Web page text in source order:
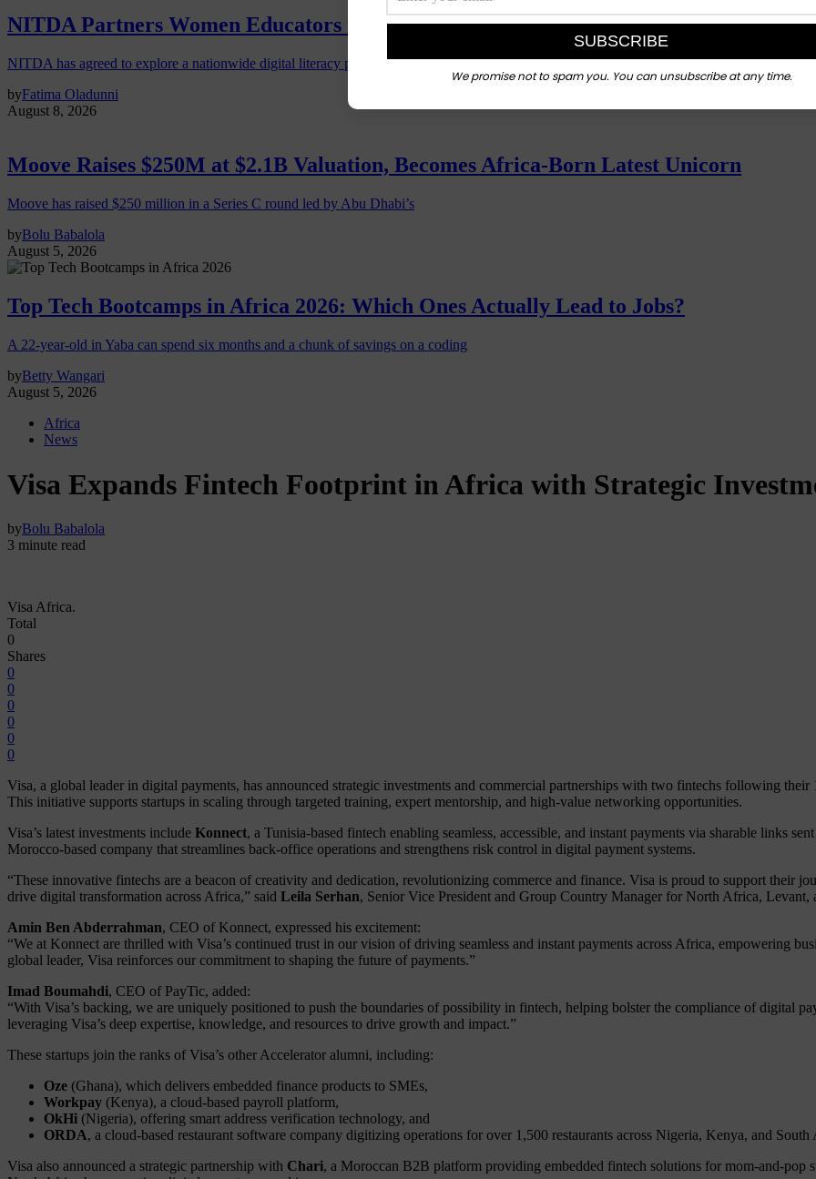
NITDA Partners Women Educators to Expand Digital Literacy Push
NITDA has agreed to explore a nationwide digital literacy programme with the
byFatima Oladunni
August 8, 2026
Moove Raises $250M at $2.1B Valuation, Becomes Africa-Born Latest Unicorn
Moove has raised $250 million in a Series C round led by Abu Dhabi’s
byBolu Babalola
August 5, 2026
Top Tech Bootcamps in Africa 2026: Which Ones Actually Lead to Jobs?
A 22-year-old in Yaba can spend six months and a chunk of savings on a coding
byBetty Wangari
August 5, 2026
Africa
News
Visa Expands Fintech Footprint in Africa with Strategic
byBolu Babalola
3 minute read
Visa Africa.
Total
0
Shares
0
0
0
0
0
0
Visa, a global leader in digital payments, has announced strategic investments and commercial partnerships with two fintechs following
This initiative supports startups in scaling through targeted training, expert mentorship, and high-value networking opportunities.
Visa’s latest investments include Konnect, a Tunisia-based fintech enabling seamless, accessible, and instant payments via sharable links
Morocco-based company that streamlines back-office operations and strengthens risk control in digital payment systems.
“These innovative fintechs are a beacon of creativity and dedication, revolutionizing commerce and finance. Visa is proud to support their
drive digital transformation across Africa,” said Leila Serhan, Senior Vice President and Group Country Manager for North Africa, Levant,
Amin Ben Abderrahman, CEO of Konnect, expressed his excitement:
“We at Konnect are thrilled with Visa’s continued trust in our vision of driving seamless and instant payments across Africa, empowering
global leader, Visa reinforces our commitment to shaping the future of payments.”
Imad Boumahdi, CEO of PayTic, added:
“With Visa’s backing, we are uniquely positioned to push the boundaries of possibility in fintech, helping bolster the compliance of digital
leveraging Visa’s deep expertise, knowledge, and resources to drive growth and impact.”
These startups join the ranks of Visa’s other Accelerator alumni, including:
Oze (Ghana), which delivers embedded finance products to SMEs,
Workpay (Kenya), a cloud-based payroll platform,
OkHi (Nigeria), offering smart address verification technology, and
ORDA, a cloud-based restaurant software company digitizing operations for over 1,500 restaurants across Nigeria, Kenya, and South
Visa also announced a strategic partnership with Chari, a Moroccan B2B platform providing embedded fintech solutions for mom-and-pop
We promise not to spam you. You can unsubscribe at any time.